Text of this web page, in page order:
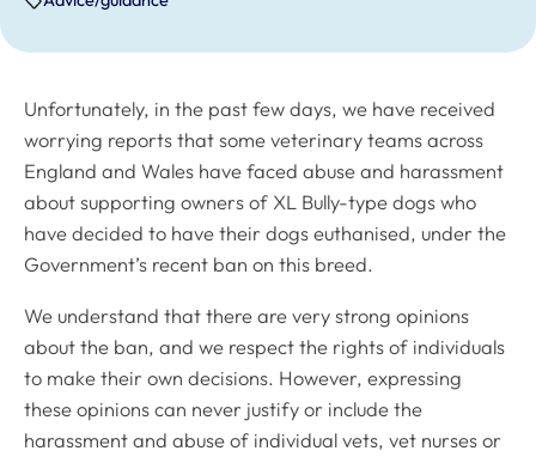
Unfortunately, in the past few days, we have received
worrying reports that some veterinary teams across
England and Wales have faced abuse and harassment
about supporting owners of XL Bully-type dogs who
have decided to have their dogs euthanised, under the
Government’s recent ban on this breed.
We understand that there are very strong opinions
about the ban, and we respect the rights of individuals
to make their own decisions. However, expressing
these opinions can never justify or include the
harassment and abuse of individual vets, vet nurses or